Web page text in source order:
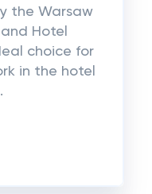
the Warsaw
Hotel
choice for
in the hotel